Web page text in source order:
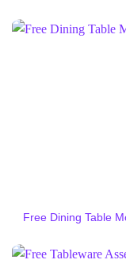
Free Dining Table